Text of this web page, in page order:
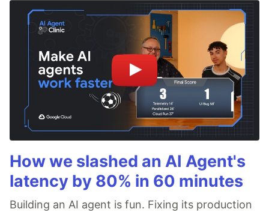
How we slashed an AI Agent's
latency by 80% in 60 minutes
Building an AI agent is fun. Fixing its production